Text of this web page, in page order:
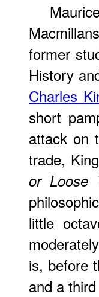
former
History
Charles
short
attack on
trade,
or Loose
little
is, before
and a